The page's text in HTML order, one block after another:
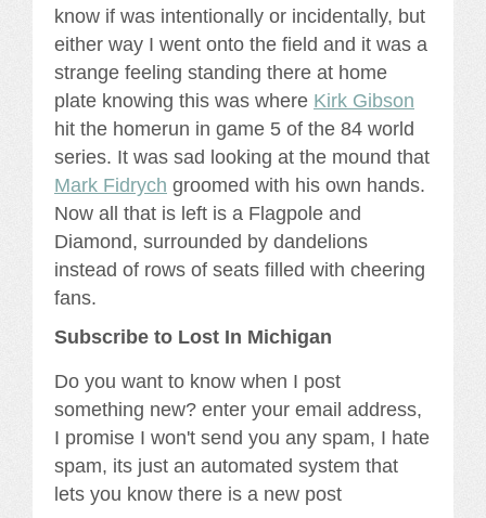
know if was intentionally or incidentally, but
either way I went onto the field and it was a
strange feeling standing there at home
plate knowing this was where Kirk Gibson
hit the homerun in game 5 of the 84 world
series. It was sad looking at the mound that
Mark Fidrych groomed with his own hands.
Now all that is left is a Flagpole and
Diamond, surrounded by dandelions
instead of rows of seats filled with cheering
fans.
Subscribe to Lost In Michigan
Do you want to know when I post
something new? enter your email address,
I promise I won't send you any spam, I hate
spam, its just an automated system that
lets you know there is a new post